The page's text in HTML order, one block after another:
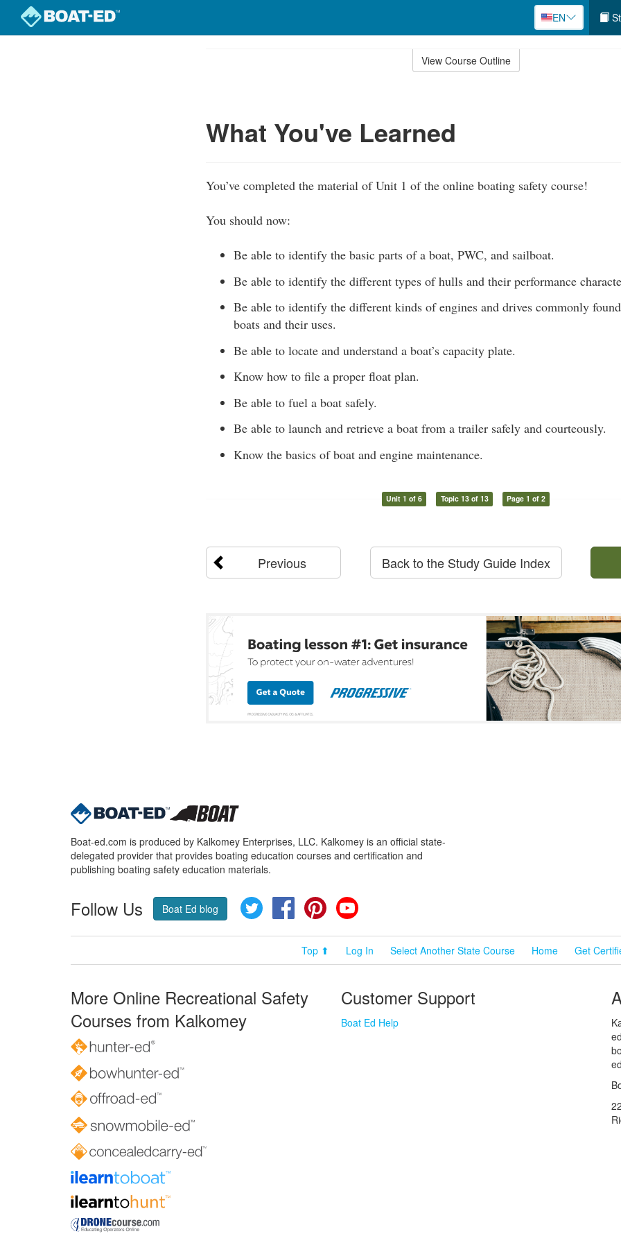
EN
View Course Outline
What You've Learned
You’ve completed the material of Unit 1 of the online boating safety course!
You should now:
Be able to identify the basic parts of a boat, PWC, and sailboat.
Be able to identify the different types of hulls and their performance
Be able to identify the different kinds of engines and drives commonly
boats and their uses.
Be able to locate and understand a boat’s capacity plate.
Know how to file a proper float plan.
Be able to fuel a boat safely.
Be able to launch and retrieve a boat from a trailer safely and courteously.
Know the basics of boat and engine maintenance.
Unit 1 of 6 Topic 13 of 13 Page 1 of 2
Previous Back to the Study Guide Index
Boat-ed.com is produced by Kalkomey Enterprises, LLC. Kalkomey is an official state-
delegated provider that provides boating education courses and certification and
publishing boating safety education materials.
Follow Us Boat Ed blog Twitter FacebookPinterest
Top ⬆ Log In Select Another State Course Home Get
More Online Recreational Safety
Courses from Kalkomey
Customer Support
Boat Ed Help